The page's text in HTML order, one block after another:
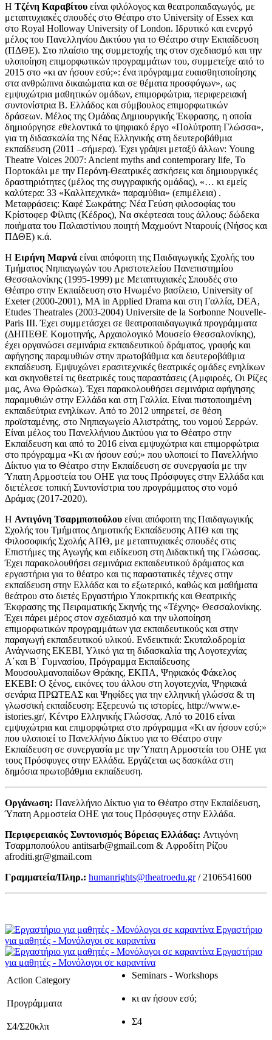
Η Τζένη Καραβίτου είναι φιλόλογος και θεατροπαιδαγωγός, με
μεταπτυχιακές σπουδές στο Θέατρο στο University of Essex και
στο Royal Holloway University of London. Ιδρυτικό και ενεργό
μέλος του Πανελληνίου Δικτύου για το Θέατρο στην Εκπαίδευση
(ΠΔΘΕ). Στο πλαίσιο της συμμετοχής της στον σχεδιασμό και την
υλοποίηση επιμορφωτικών προγραμμάτων του, συμμετείχε από το
2015 στο «κι αν ήσουν εσύ;»: ένα πρόγραμμα ευαισθητοποίησης
στα ανθρώπινα δικαιώματα και σε θέματα προσφύγων», ως
εμψυχώτρια μαθητικών ομάδων, επιμορφώτρια, περιφερειακή
συντονίστρια Β. Ελλάδος και σύμβουλος επιμορφωτικών
δράσεων. Μέλος της Ομάδας Δημιουργικής Έκφρασης, η οποία
δημιούργησε εθελοντικά το ψηφιακό έργο «Πολύτροπη Γλώσσα»,
για τη διδασκαλία της Νέας Ελληνικής στη δευτεροβάθμια
εκπαίδευση (2011 –σήμερα). Έχει γράψει μεταξύ άλλων: Young
Theatre Voices 2007: Ancient myths and contemporary life, Το
Πορτοκάλι με την Περόνη-Θεατρικές ασκήσεις και δημιουργικές
δραστηριότητες (μέλος της συγγραφικής ομάδας), «… κι εμείς
καλύτερα: 33 «Καλλιτεχνικά» παραμύθια» (επιμέλεια) .
Μεταφράσεις: Καφέ Σωκράτης: Νέα Γεύση φιλοσοφίας του
Κρίστοφερ Φίλιπς (Κέδρος), Να σκέφτεσαι τους άλλους: δώδεκα
ποιήματα του Παλαιστίνιου ποιητή Μαχμούντ Νταρουίς (Νήσος και
ΠΔΘΕ) κ.ά.
Η Ειρήνη Μαρνά είναι απόφοιτη της Παιδαγωγικής Σχολής του
Τμήματος Νηπιαγωγών του Αριστοτελείου Πανεπιστημίου
Θεσσαλονίκης (1995-1999) με Μεταπτυχιακές Σπουδές στο
Θέατρο στην Εκπαίδευση στο Ηνωμένο βασίλειο, University of
Exeter (2000-2001), MA in Applied Drama και στη Γαλλία, DEA,
Etudes Theatrales (2003-2004) Universite de la Sorbonne Nouvelle-
Paris III. Έχει συμμετάσχει σε θεατροπαιδαγωγικά προγράμματα
(ΔΗΠΕΘΕ Κομοτηνής, Αρχαιολογικό Μουσείο Θεσσαλονίκης),
έχει οργανώσει σεμινάρια εκπαιδευτικού δράματος, γραφής και
αφήγησης παραμυθιών στην πρωτοβάθμια και δευτεροβάθμια
εκπαίδευση. Εμψυχώνει ερασιτεχνικές θεατρικές ομάδες ενηλίκων
και σκηνοθετεί τις θεατρικές τους παραστάσεις (Αμφιροές, Οι Ρίζες
μας, Ανω Θρώσκω). Έχει παρακολουθήσει σεμινάρια αφήγησης
παραμυθιών στην Ελλάδα και στη Γαλλία. Είναι πιστοποιημένη
εκπαιδεύτρια ενηλίκων. Από το 2012 υπηρετεί, σε θέση
προϊσταμένης, στο Νηπιαγωγείο Αλιστράτης, του νομού Σερρών.
Είναι μέλος του Πανελλήνιου Δικτύου για το Θέατρο στην
Εκπαίδευση και από το 2016 είναι εμψυχώτρια και επιμορφώτρια
στο πρόγραμμα «Κι αν ήσουν εσύ;» που υλοποιεί το Πανελλήνιο
Δίκτυο για το Θέατρο στην Εκπαίδευση σε συνεργασία με την
Ύπατη Αρμοστεία του ΟΗΕ για τους Πρόσφυγες στην Ελλάδα και
διετέλεσε τοπική Συντονίστρια του προγράμματος στο νομό
Δράμας (2017-2020).
Η Αντιγόνη Τσαρμποπούλου είναι απόφοιτη της Παιδαγωγικής
Σχολής του Τμήματος Δημοτικής Εκπαίδευσης ΑΠΘ και της
Φιλοσοφικής Σχολής ΑΠΘ, με μεταπτυχιακές σπουδές στις
Επιστήμες της Αγωγής και ειδίκευση στη Διδακτική της Γλώσσας.
Έχει παρακολουθήσει σεμινάρια εκπαιδευτικού δράματος και
εργαστήρια για το θέατρο και τις παραστατικές τέχνες στην
εκπαίδευση στην Ελλάδα και το εξωτερικό, καθώς και μαθήματα
θεάτρου στο διετές Εργαστήριο Υποκριτικής και Θεατρικής
Έκφρασης της Πειραματικής Σκηνής της «Τέχνης» Θεσσαλονίκης.
Έχει πάρει μέρος στον σχεδιασμό και την υλοποίηση
επιμορφωτικών προγραμμάτων για εκπαιδευτικούς και στην
παραγωγή εκπαιδευτικού υλικού. Ενδεικτικά: Σκυταλοδρομία
Ανάγνωσης ΕΚΕΒΙ, Υλικό για τη διδασκαλία της Λογοτεχνίας
Α΄και Β΄ Γυμνασίου, Πρόγραμμα Εκπαίδευσης
Μουσουλμανοπαίδων Θράκης, ΕΚΠΑ, Ψηφιακός Φάκελος
ΕΚΕΒΙ: Ο ξένος, εικόνες του άλλου στη λογοτεχνία, Ψηφιακά
σενάρια ΠΡΩΤΕΑΣ και Ψηφίδες για την ελληνική γλώσσα & τη
γλωσσική εκπαίδευση: Εξερευνώ τις ιστορίες, http://www.e-
istories.gr/, Κέντρο Ελληνικής Γλώσσας. Από το 2016 είναι
εμψυχώτρια και επιμορφώτρια στο πρόγραμμα «Κι αν ήσουν εσύ;»
που υλοποιεί το Πανελλήνιο Δίκτυο για το Θέατρο στην
Εκπαίδευση σε συνεργασία με την Ύπατη Αρμοστεία του ΟΗΕ για
τους Πρόσφυγες στην Ελλάδα. Εργάζεται ως δασκάλα στη
δημόσια πρωτοβάθμια εκπαίδευση.
Οργάνωση: Πανελλήνιο Δίκτυο για το Θέατρο στην Εκπαίδευση,
Ύπατη Αρμοστεία ΟΗΕ για τους Πρόσφυγες στην Ελλάδα.
Περιφερειακός Συντονισμός Βόρειας Ελλάδας: Αντιγόνη
Τσαρμποπούλου antitsarb@gmail.com & Αφροδίτη Ρίζου
afroditi.gr@gmail.com
Γραμματεία/Πληρ.: humanrights@theatroedu.gr/ 2106541600
Εργαστήριο
για μαθητές - Μονόλογοι σε καραντίνα
Εργαστήριο
για μαθητές - Μονόλογοι σε καραντίνα
Action Category
Seminars - Workshops
Προγράμματα κι αν ήσουν εσύ;
Σ4/Σ20κλπ Σ4